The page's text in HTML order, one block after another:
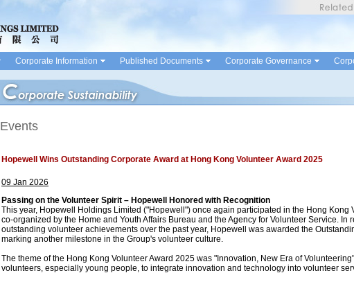
Corporate Information Published Documents Corporate Governance
Events
Hopewell Wins Outstanding Corporate Award at Hong Kong Volunteer Award 2025
09 Jan 2026
Passing on the Volunteer Spirit – Hopewell Honored with Recognition
This year, Hopewell Holdings Limited ("Hopewell") once again participated in the Hong Kong
co-organized by the Home and Youth Affairs Bureau and the Agency for Volunteer Service. In
outstanding volunteer achievements over the past year, Hopewell was awarded the
marking another milestone in the Group's volunteer culture.
The theme of the Hong Kong Volunteer Award 2025 was "Innovation, New Era of
volunteers, especially young people, to integrate innovation and technology into volunteer